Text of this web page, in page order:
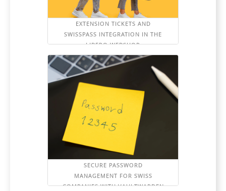
EXTENSION TICKETS AND
SWISSPASS INTEGRATION IN THE
LIBERO WEBSHOP
SECURE PASSWORD
MANAGEMENT FOR SWISS
COMPANIES WITH VAULTWARDEN